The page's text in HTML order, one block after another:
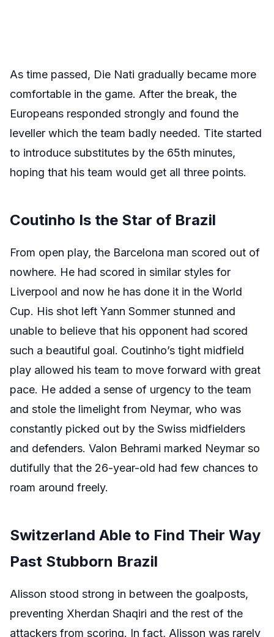
As time passed, Die Nati gradually became more
comfortable in the game. After the break, the
Europeans responded strongly and found the
leveller which the team badly needed. Tite started
to introduce substitutes by the 65th minutes,
hoping that his team would get all three points.
Coutinho Is the Star of Brazil
From open play, the Barcelona man scored out of
nowhere. He had scored in similar styles for
Liverpool and now he has done it in the World
Cup. His shot left Yann Sommer stunned and
unable to believe that his opponent had scored
such a beautiful goal. Coutinho’s tight midfield
play allowed his team to move forward with great
pace. He added a sense of urgency to the team
and stole the limelight from Neymar, who was
constantly picked out by the Swiss midfielders
and defenders. Valon Behrami marked Neymar so
dutifully that the 26-year-old had few chances to
roam around freely.
Switzerland Able to Find Their Way
Past Stubborn Brazil
Alisson stood strong in between the goalposts,
preventing Xherdan Shaqiri and the rest of the
attackers from scoring. In fact, Alisson was rarely